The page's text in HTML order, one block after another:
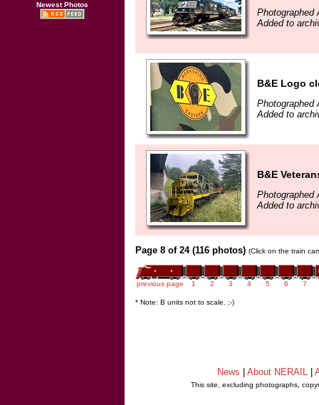
Newest Photos
Photographed
Added to
B&E Logo
Photographed
Added to
B&E
Photographed
Added to
Page 8 of 24 (116 photos) (Click on the train
previous page 1 2 3 4 5 6 7
* Note: B units not to scale. ;-)
News About NERAIL
This site, excluding photographs,